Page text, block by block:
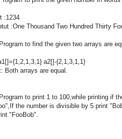
:1234
Thousand Two Hundred Thirty
to find the given two arrays are
a2[]-{2,1,3,1,1}
arrays are equal.
to print 1 to 100,while printing if
the number is divisible by 5 print
"FooBob".